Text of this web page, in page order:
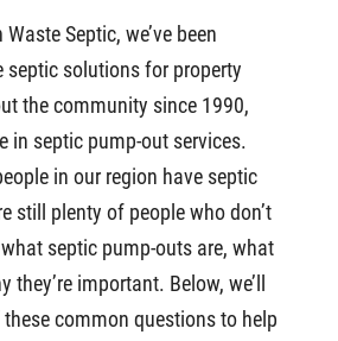
Septic, we’ve been
septic solutions for property
the community since 1990,
in septic pump-out services.
in our region have septic
still plenty of people who don’t
septic pump-outs are, what
they’re important. Below, we’ll
common questions to help